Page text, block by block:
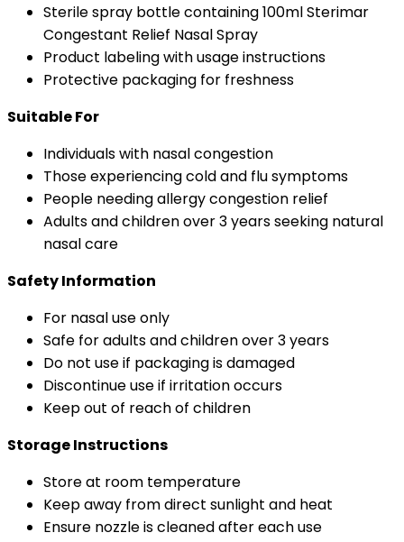
Sterile spray bottle containing 100ml Sterimar
Congestant Relief Nasal Spray
Product labeling with usage instructions
Protective packaging for freshness
Suitable For
Individuals with nasal congestion
Those experiencing cold and flu symptoms
People needing allergy congestion relief
Adults and children over 3 years seeking natural
nasal care
Safety Information
For nasal use only
Safe for adults and children over 3 years
Do not use if packaging is damaged
Discontinue use if irritation occurs
Keep out of reach of children
Storage Instructions
Store at room temperature
Keep away from direct sunlight and heat
Ensure nozzle is cleaned after each use